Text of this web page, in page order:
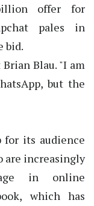
offer for
pales in
bid.
Blau. "I am
but the
for its audience
are increasingly
in online
which has